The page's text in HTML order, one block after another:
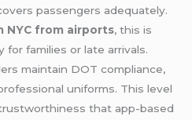
passengers adequately.
NYC from airports, this is
families or late arrivals.
maintain DOT compliance,
uniforms. This level
that app-based